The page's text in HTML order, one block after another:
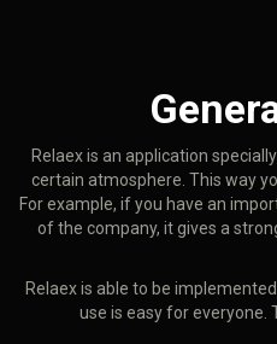
Relaex is an application
certain atmosphere. This way
For example, if you have an
of the company, it gives a
Relaex is able to be
use is easy for everyone.